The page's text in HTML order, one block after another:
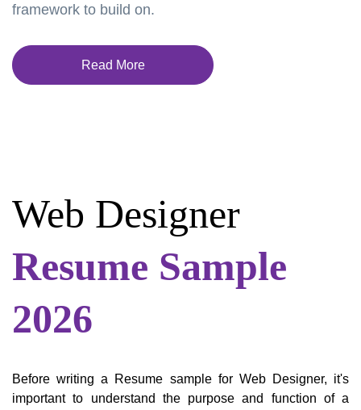
framework to build on.
Read More
Web Designer
Resume Sample
2026
Before writing a Resume sample for Web Designer, it's
important to understand the purpose and function of a